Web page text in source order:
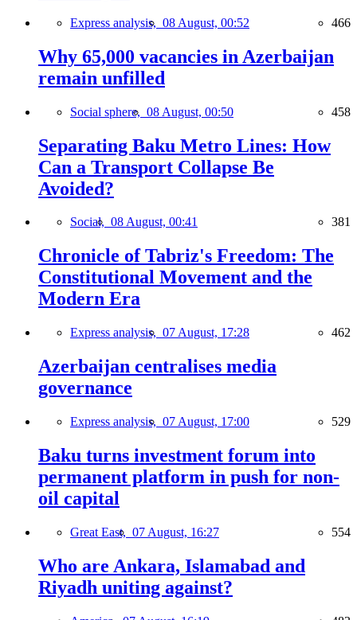
Express analysis, 08 August, 00:52 466
Why 65,000 vacancies in Azerbaijan
remain unfilled
Social sphere, 08 August, 00:50 458
Separating Baku Metro Lines: How
Can a Transport Collapse Be
Avoided?
Social, 08 August, 00:41 381
Chronicle of Tabriz's Freedom: The
Constitutional Movement and the
Modern Era
Express analysis, 07 August, 17:28 462
Azerbaijan centralises media
governance
Express analysis, 07 August, 17:00 529
Baku turns investment forum into
permanent platform in push for non-
oil capital
Great East, 07 August, 16:27 554
Who are Ankara, Islamabad and
Riyadh uniting against?